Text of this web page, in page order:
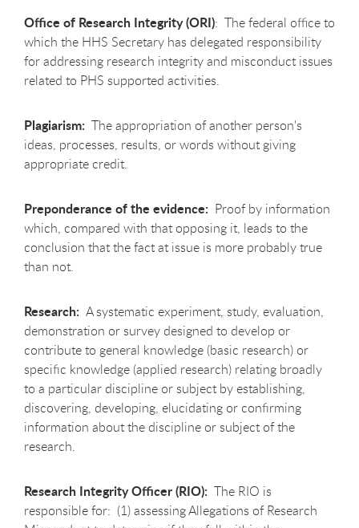
Office of Research Integrity (ORI): The federal office to
which the HHS Secretary has delegated responsibility
for addressing research integrity and misconduct issues
related to PHS supported activities.
Plagiarism: The appropriation of another person's
ideas, processes, results, or words without giving
appropriate credit.
Preponderance of the evidence: Proof by information
which, compared with that opposing it, leads to the
conclusion that the fact at issue is more probably true
than not.
Research: A systematic experiment, study, evaluation,
demonstration or survey designed to develop or
contribute to general knowledge (basic research) or
specific knowledge (applied research) relating broadly
to a particular discipline or subject by establishing,
discovering, developing, elucidating or confirming
information about the discipline or subject of the
research.
Research Integrity Officer (RIO): The RIO is
responsible for: (1) assessing Allegations of Research